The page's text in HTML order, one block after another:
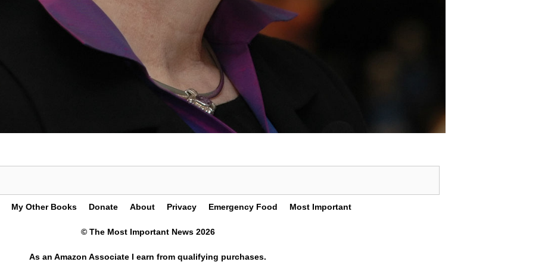
My Other Books Donate About Privacy Emergency Food Most Important
© The Most Important News 2026
As an Amazon Associate I earn from qualifying purchases.